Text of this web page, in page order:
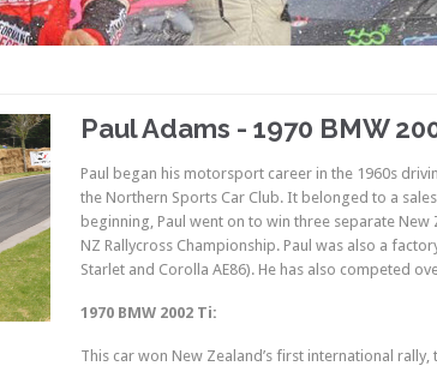
Paul Adams - 1970 BMW
Paul began his motorsport career in the 1960s
the Northern Sports Car Club. It belonged to a
beginning, Paul went on to win three separate
NZ Rallycross Championship. Paul was also a
Starlet and Corolla AE86). He has also competed
1970 BMW 2002 Ti:
This car won New Zealand’s first international